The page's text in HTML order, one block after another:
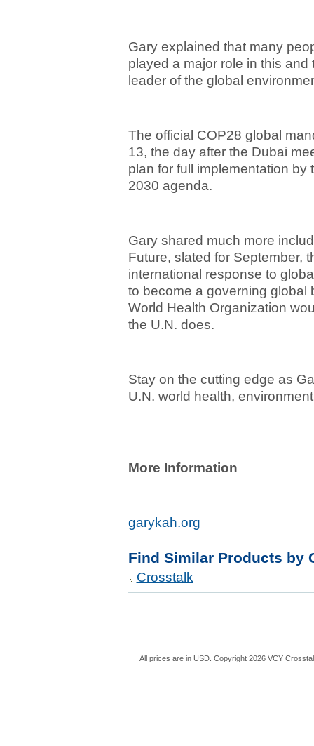
Gary explained that many
played a major role in this
leader of the global
The official COP28 global
13, the day after the Dubai
plan for full implementation
2030 agenda.
Gary shared much more
Future, slated for September,
international response to
to become a governing global
World Health Organization
the U.N. does.
Stay on the cutting edge as
U.N. world health,
More Information
garykah.org
Find Similar Products by
Crosstalk
All prices are in USD . Copyright 2026 VCY